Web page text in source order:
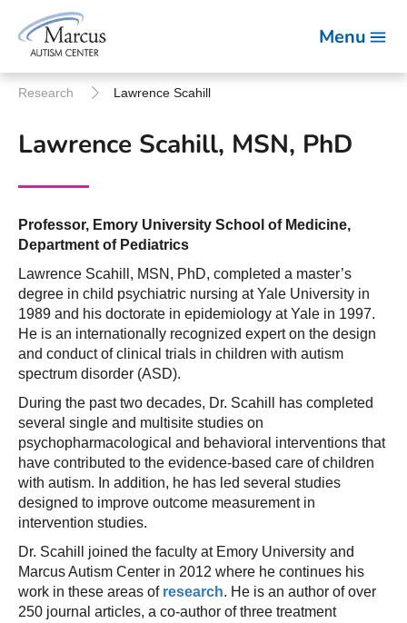
Menu
Research Lawrence Scahill
Lawrence Scahill, MSN, PhD
Professor, Emory University School of Medicine,
Department of Pediatrics
Lawrence Scahill, MSN, PhD, completed a master’s
degree in child psychiatric nursing at Yale University in
1989 and his doctorate in epidemiology at Yale in 1997.
He is an internationally recognized expert on the design
and conduct of clinical trials in children with autism
spectrum disorder (ASD).
During the past two decades, Dr. Scahill has completed
several single and multisite studies on
psychopharmacological and behavioral interventions that
have contributed to the evidence-based care of children
with autism. In addition, he has led several studies
designed to improve outcome measurement in
intervention studies.
Dr. Scahill joined the faculty at Emory University and
Marcus Autism Center in 2012 where he continues his
work in these areas of research. He is an author of over
250 journal articles, a co-author of three treatment